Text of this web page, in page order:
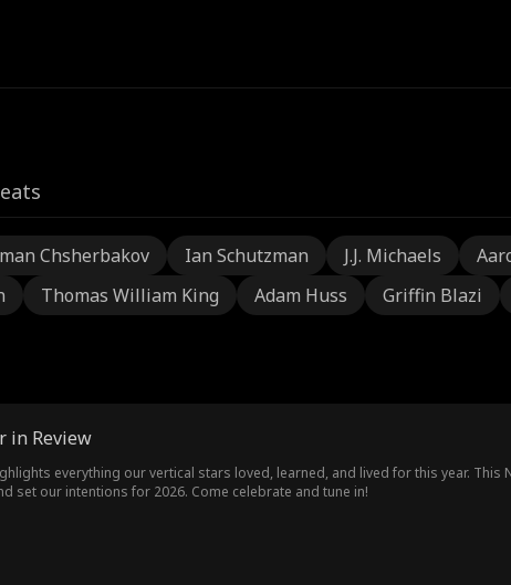
Chsherbakov Ian Schutzman J.J. Michaels
Thomas William King Adam Huss Griffin Blazi
in Review
everything our vertical stars loved, learned, and lived for this year.
set our intentions for 2026. Come celebrate and tune in!